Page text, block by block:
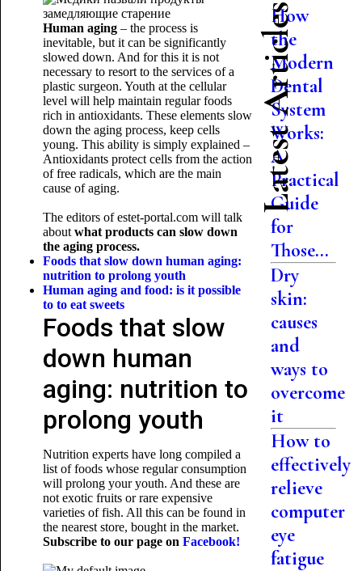
Human aging– the process is
inevitable, but it can be significantly
slowed down. And for this it is not
necessary to resort to the services of a
plastic surgeon. Youth at the cellular
level will help maintain regular foods
rich in antioxidants. These elements slow
down the aging process, keep cells
young. This ability is simply explained –
Antioxidants protect cells from the action
of free radicals, which are the main
cause of aging.
The editors of estet-portal.com will talk
about what products can slow down
the aging process.
Foods that slow down human aging:
nutrition to prolong youth
Human aging and food: is it possible
to to eat sweets
Foods that slow
down human
aging: nutrition to
prolong youth
Nutrition experts have long compiled a
list of foods whose regular consumption
will prolong your youth. And these are
not exotic fruits or rare expensive
varieties of fish. All this can be found in
the nearest store, bought in the market.
Subscribe to our page on Facebook!
Latest Articles
How
the
Modern
Dental
System
Works:
A
Practical
Guide
for
Those...
Dry
skin:
causes
and
ways to
overcome
it
How to
effectively
relieve
computer
eye
fatigue